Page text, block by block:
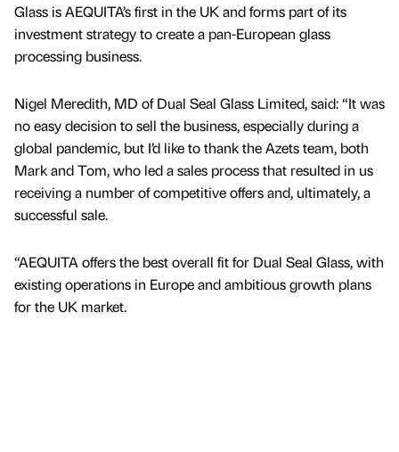
Glass is AEQUITA’s first in the UK and forms part of its
investment strategy to create a pan-European glass
processing business.
Nigel Meredith, MD of Dual Seal Glass Limited, said: “It was
no easy decision to sell the business, especially during a
global pandemic, but I’d like to thank the Azets team, both
Mark and Tom, who led a sales process that resulted in us
receiving a number of competitive offers and, ultimately, a
successful sale.
“AEQUITA offers the best overall fit for Dual Seal Glass, with
existing operations in Europe and ambitious growth plans
for the UK market.